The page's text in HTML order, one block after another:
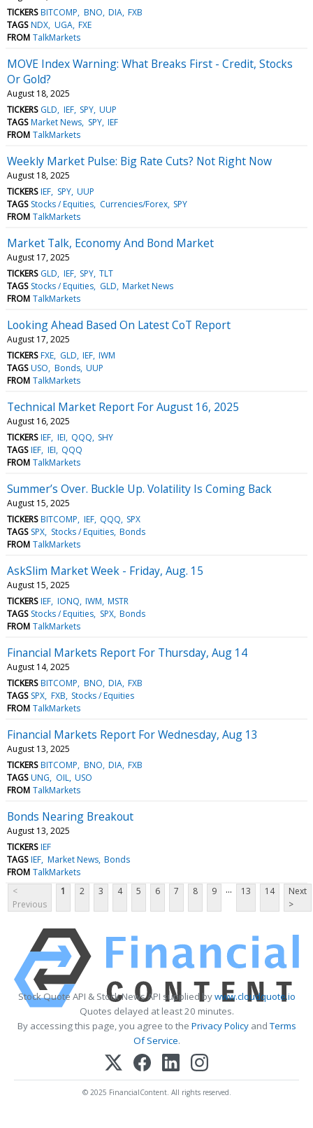
TICKERS BITCOMP BNO DIA FXB
TAGS NDX UGA FXE
FROM TalkMarkets
MOVE Index Warning: What Breaks First - Credit, Stocks
Or Gold?
August 18, 2025
TICKERS GLD IEF SPY UUP
TAGS Market News SPY IEF
FROM TalkMarkets
Weekly Market Pulse: Big Rate Cuts? Not Right Now
August 18, 2025
TICKERS IEF SPY UUP
TAGS Stocks / Equities Currencies/Forex SPY
FROM TalkMarkets
Market Talk, Economy And Bond Market
August 17, 2025
TICKERS GLD IEF SPY TLT
TAGS Stocks / Equities GLD Market News
FROM TalkMarkets
Looking Ahead Based On Latest CoT Report
August 17, 2025
TICKERS FXE GLD IEF IWM
TAGS USO Bonds UUP
FROM TalkMarkets
Technical Market Report For August 16, 2025
August 16, 2025
TICKERS IEF IEI QQQ SHY
TAGS IEF IEI QQQ
FROM TalkMarkets
Summer’s Over. Buckle Up. Volatility Is Coming Back
August 15, 2025
TICKERS BITCOMP IEF QQQ SPX
TAGS SPX Stocks / Equities Bonds
FROM TalkMarkets
AskSlim Market Week - Friday, Aug. 15
August 15, 2025
TICKERS IEF IONQ IWM MSTR
TAGS Stocks / Equities SPX Bonds
FROM TalkMarkets
Financial Markets Report For Thursday, Aug 14
August 14, 2025
TICKERS BITCOMP BNO DIA FXB
TAGS SPX FXB Stocks / Equities
FROM TalkMarkets
Financial Markets Report For Wednesday, Aug 13
August 13, 2025
TICKERS BITCOMP BNO DIA FXB
TAGS UNG OIL USO
FROM TalkMarkets
Bonds Nearing Breakout
August 13, 2025
TICKERS IEF
TAGS IEF Market News Bonds
FROM TalkMarkets
<
Previous
1 2 3 4 5 6 7 8 9 ... 13 14
Next
>
Stock Quote API & Stock News API supplied bywww.cloudquote.io
Quotes delayed at least 20 minutes.
By accessing this page, you agree to the Privacy PolicyandTerms
Of Service.
© 2025 FinancialContent. All rights reserved.